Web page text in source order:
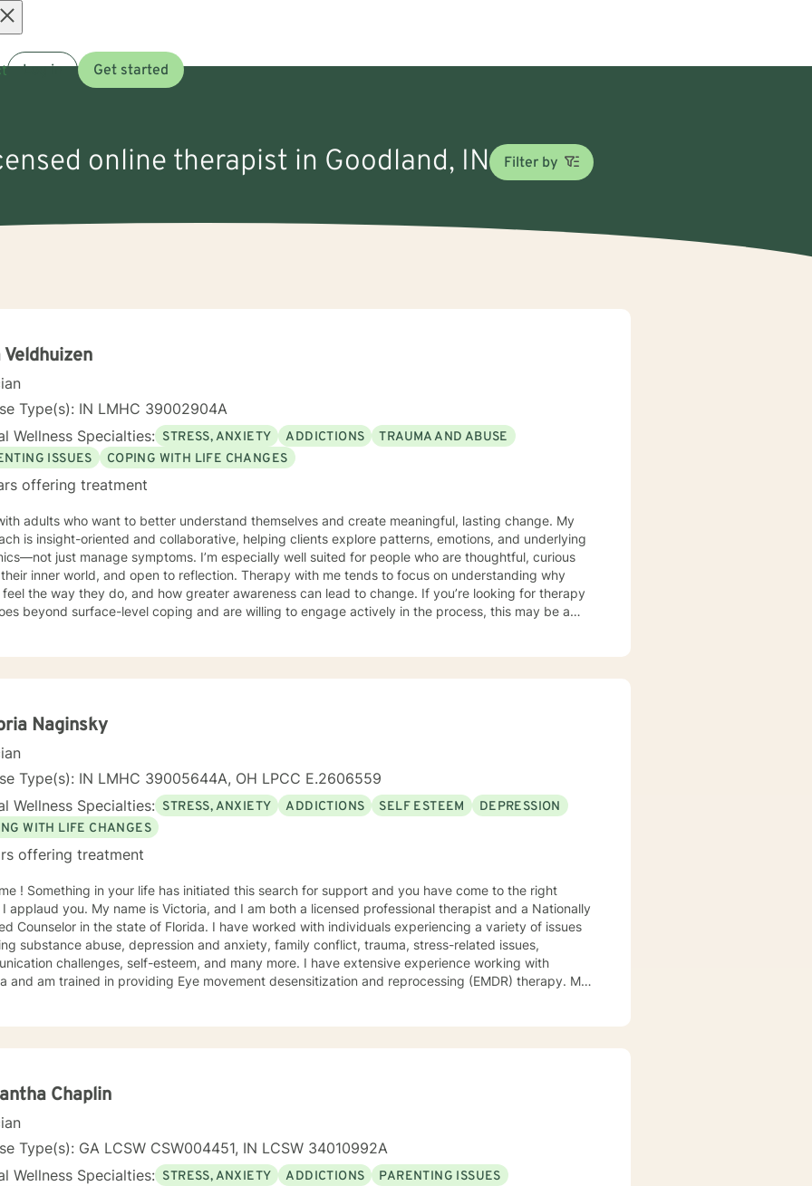
Log in Get started
online therapist in Goodland, IN Filter by
Veldhuizen
Type(s): IN LMHC 39002904A
Wellness Specialties: STRESS, ANXIETY ADDICTIONS
TRAUMA AND ABUSE
ISSUES
COPING WITH LIFE CHANGES
offering treatment
adults who want to better understand themselves and create meaningful, lasting change. My
is insight-oriented and collaborative, helping clients explore patterns, emotions, and underlying
just manage symptoms. I’m especially well suited for people who are thoughtful, curious
inner world, and open to reflection. Therapy with me tends to focus on understanding why
the way they do, and how greater awareness can lead to change. If you’re looking for therapy
beyond surface-level coping and are willing to engage actively in the process, this may be a
Naginsky
Type(s): IN LMHC 39005644A, OH LPCC E.2606559
Wellness Specialties: STRESS, ANXIETY ADDICTIONS SELF ESTEEM
DEPRESSION
WITH LIFE CHANGES
offering treatment
and you have come to the right
applaud you. My name is Victoria, and I am both a licensed professional therapist and a Nationally
Counselor in the state of Florida. I have worked with individuals experiencing a variety of issues
substance abuse, depression and anxiety, family conflict, trauma, stress-related issues,
challenges, self-esteem, and many more. I have extensive experience working with
and am trained in providing Eye movement desensitization and reprocessing (EMDR) therapy. My
best. I also come from the view that our thoughts shape our way of being in the world and
out and achieve your mental health goals. I will provide not only support and understanding but
direction, and both solution-focused and CBT strategies to get you to the place you deserve and
life, or just need a non-judgmental ear
I am here to support and empower you. I look forward to working with you!
Chaplin
Type(s): GA LCSW CSW004451, IN LCSW 34010992A
Wellness Specialties: STRESS, ANXIETY ADDICTIONS
PARENTING ISSUES